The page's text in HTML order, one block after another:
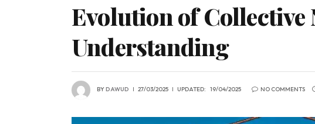
Evolution of Collective
Understanding
BYDAWUD 27/03/2025 UPDATED: 19/04/2025 NO COMMENTS